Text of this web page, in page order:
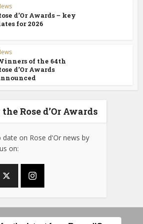
d’Or Awards – key
for 2026
of the 64th
d’Or Awards
Rose d’Or Awards
date on Rose d'Or news by
on: